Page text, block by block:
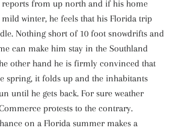
reports from up north and if his home
winter, he feels that his Florida trip
Nothing short of 10 foot snowdrifts and
can make him stay in the Southland
other hand he is firmly convinced that
spring, it folds up and the inhabitants
until he gets back. For sure weather
protests to the contrary.
on a Florida summer makes a